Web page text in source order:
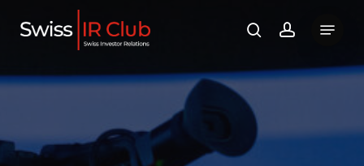
content
searchaccount